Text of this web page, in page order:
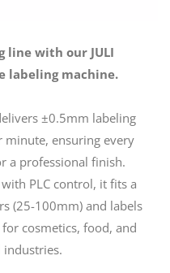
line with our JULI
labeling machine.
±0.5mm labeling
minute, ensuring every
a professional finish.
PLC control, it fits a
(25-100mm) and labels
cosmetics, food, and
industries.